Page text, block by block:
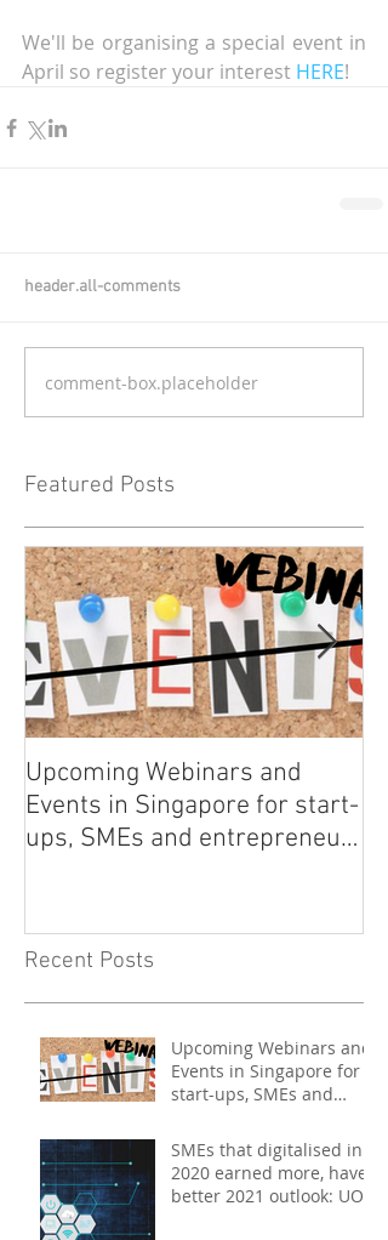
We'll be organising a special event in
April so register your interest HERE!
header.all-comments
comment-box.placeholder
Featured Posts
Upcoming Webinars and
Events in Singapore for start-
ups, SMEs and entrepreneurs
Recent Posts
Upcoming Webinars and
Events in Singapore for
start-ups, SMEs and
2021
SMEs that digitalised in
2020 earned more, have
better 2021 outlook: UOB